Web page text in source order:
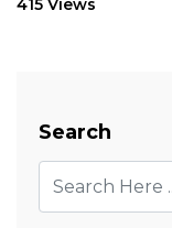
415 Views
Search